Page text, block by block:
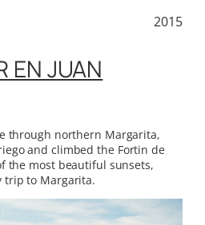
2015
EN JUAN
through northern Margarita,
and climbed the Fortin de
the most beautiful sunsets,
trip to Margarita.